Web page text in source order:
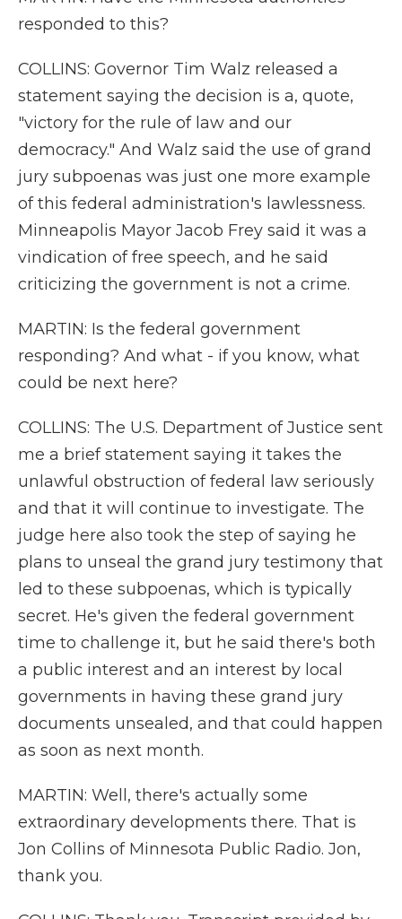
responded to this?
COLLINS: Governor Tim Walz released a
statement saying the decision is a, quote,
"victory for the rule of law and our
democracy." And Walz said the use of grand
jury subpoenas was just one more example
of this federal administration's lawlessness.
Minneapolis Mayor Jacob Frey said it was a
vindication of free speech, and he said
criticizing the government is not a crime.
MARTIN: Is the federal government
responding? And what - if you know, what
could be next here?
COLLINS: The U.S. Department of Justice sent
me a brief statement saying it takes the
unlawful obstruction of federal law seriously
and that it will continue to investigate. The
judge here also took the step of saying he
plans to unseal the grand jury testimony that
led to these subpoenas, which is typically
secret. He's given the federal government
time to challenge it, but he said there's both
a public interest and an interest by local
governments in having these grand jury
documents unsealed, and that could happen
as soon as next month.
MARTIN: Well, there's actually some
extraordinary developments there. That is
Jon Collins of Minnesota Public Radio. Jon,
thank you.